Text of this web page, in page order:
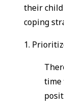
their child
coping
1.
time